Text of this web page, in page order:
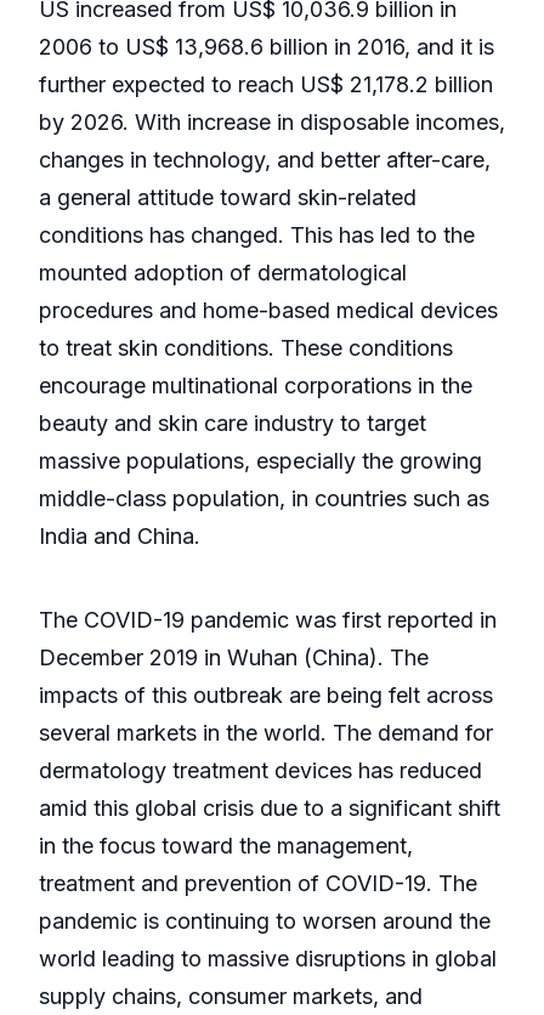
US increased from US$ 10,036.9 billion in
2006 to US$ 13,968.6 billion in 2016, and it is
further expected to reach US$ 21,178.2 billion
by 2026. With increase in disposable incomes,
changes in technology, and better after-care,
a general attitude toward skin-related
conditions has changed. This has led to the
mounted adoption of dermatological
procedures and home-based medical devices
to treat skin conditions. These conditions
encourage multinational corporations in the
beauty and skin care industry to target
massive populations, especially the growing
middle-class population, in countries such as
India and China.
The COVID-19 pandemic was first reported in
December 2019 in Wuhan (China). The
impacts of this outbreak are being felt across
several markets in the world. The demand for
dermatology treatment devices has reduced
amid this global crisis due to a significant shift
in the focus toward the management,
treatment and prevention of COVID-19. The
pandemic is continuing to worsen around the
world leading to massive disruptions in global
supply chains, consumer markets, and